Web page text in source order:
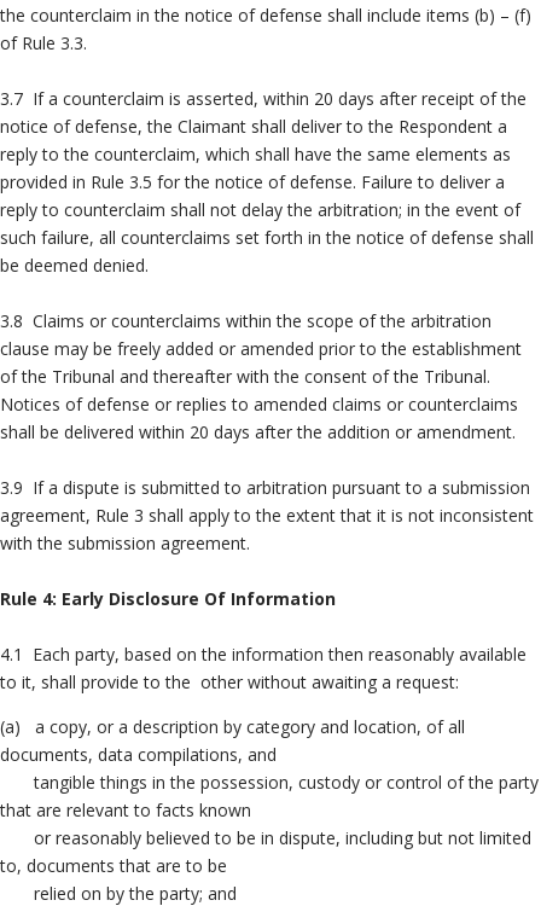
the counterclaim in the notice of defense shall include items (b) – (f)
of Rule 3.3.
3.7 If a counterclaim is asserted, within 20 days after receipt of the
notice of defense, the Claimant shall deliver to the Respondent a
reply to the counterclaim, which shall have the same elements as
provided in Rule 3.5 for the notice of defense. Failure to deliver a
reply to counterclaim shall not delay the arbitration; in the event of
such failure, all counterclaims set forth in the notice of defense shall
be deemed denied.
3.8 Claims or counterclaims within the scope of the arbitration
clause may be freely added or amended prior to the establishment
of the Tribunal and thereafter with the consent of the Tribunal.
Notices of defense or replies to amended claims or counterclaims
shall be delivered within 20 days after the addition or amendment.
3.9 If a dispute is submitted to arbitration pursuant to a submission
agreement, Rule 3 shall apply to the extent that it is not inconsistent
with the submission agreement.
Rule 4: Early Disclosure Of Information
4.1 Each party, based on the information then reasonably available
to it, shall provide to the other without awaiting a request:
(a) a copy, or a description by category and location, of all
documents, data compilations, and
tangible things in the possession, custody or control of the party
that are relevant to facts known
or reasonably believed to be in dispute, including but not limited
to, documents that are to be
relied on by the party; and